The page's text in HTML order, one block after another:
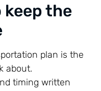
keep the
plan is the
about.
timing written